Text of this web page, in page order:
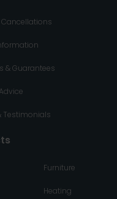
Cancellations
& Guarantees
Testimonials
Furniture
Heating